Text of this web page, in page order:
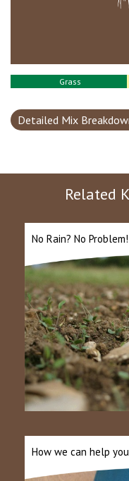
Grass
Detailed Mix
Related
No Rain? No
How we can help